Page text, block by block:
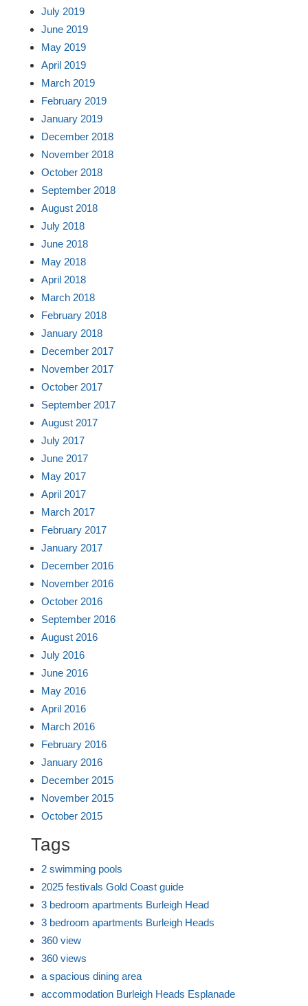
July 2019
June 2019
May 2019
April 2019
March 2019
February 2019
January 2019
December 2018
November 2018
October 2018
September 2018
August 2018
July 2018
June 2018
May 2018
April 2018
March 2018
February 2018
January 2018
December 2017
November 2017
October 2017
September 2017
August 2017
July 2017
June 2017
May 2017
April 2017
March 2017
February 2017
January 2017
December 2016
November 2016
October 2016
September 2016
August 2016
July 2016
June 2016
May 2016
April 2016
March 2016
February 2016
January 2016
December 2015
November 2015
October 2015
Tags
2 swimming pools
2025 festivals Gold Coast guide
3 bedroom apartments Burleigh Head
3 bedroom apartments Burleigh Heads
360 view
360 views
a spacious dining area
accommodation Burleigh Heads Esplanade